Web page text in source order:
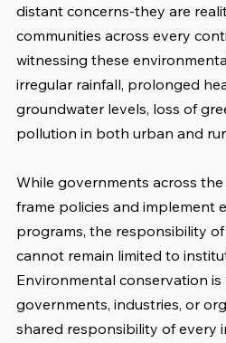
distant concerns-they are
communities across every
witnessing these
irregular rainfall, prolonged
groundwater levels, loss of
pollution in both urban and
While governments across
frame policies and implement
programs, the responsibility
cannot remain limited to
Environmental conservation
governments, industries, or
shared responsibility of every